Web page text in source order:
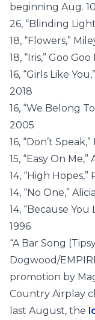
beginning Aug.
26, “Blinding
18, “Flowers,”
18, “Iris,” Goo
16, “Girls Like
2018
16, “We Belong
2005
16, “Don’t
15, “Easy On
14, “High Hopes,”
14, “No One,”
14, “Because You
1996
“A Bar Song
Dogwood/
promotion by
Country Airplay
last August, the